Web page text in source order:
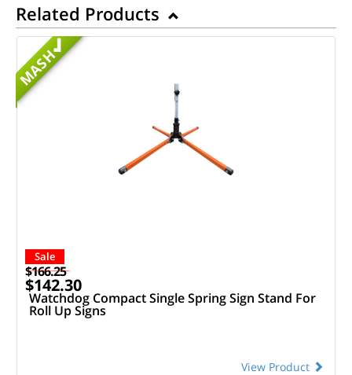
Related Products
MASH
Sale
$166.25
$142.30
Watchdog Compact Single Spring Sign Stand For
Roll Up Signs
View Product